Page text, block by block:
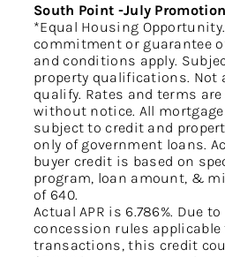
South Point -July
*Equal Housing
commitment or guarantee
and conditions apply.
property qualifications. Not
qualify. Rates and terms
without notice. All
subject to credit and
only of government loans.
buyer credit is based on
program, loan amount, &
of 640.
Actual APR is 6.786%. Due
concession rules
transactions, this credit